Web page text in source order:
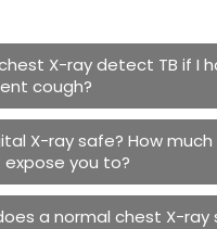
X-ray detect TB if I
cough?
X-ray safe? How
you to?
a normal chest X-ray